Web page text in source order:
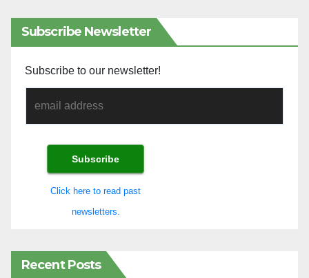
Subscribe Newsletter
Subscribe to our newsletter!
Click here to read past
newsletters.
Recent Posts